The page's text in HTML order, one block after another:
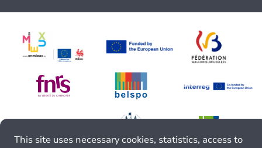
This site uses necessary cookies, statistics, access to